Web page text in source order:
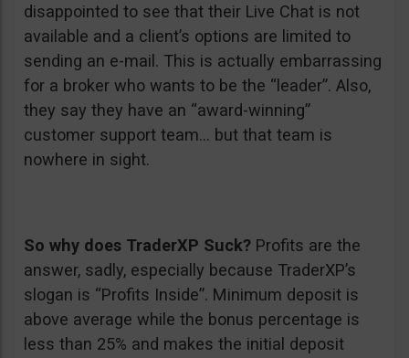
disappointed to see that their Live Chat is not
available and a client’s options are limited to
sending an e-mail. This is actually embarrassing
for a broker who wants to be the “leader”. Also,
they say they have an “award-winning”
customer support team… but that team is
nowhere in sight.
So why does TraderXP Suck? Profits are the
answer, sadly, especially because TraderXP’s
slogan is “Profits Inside”. Minimum deposit is
above average while the bonus percentage is
less than 25% and makes the initial deposit